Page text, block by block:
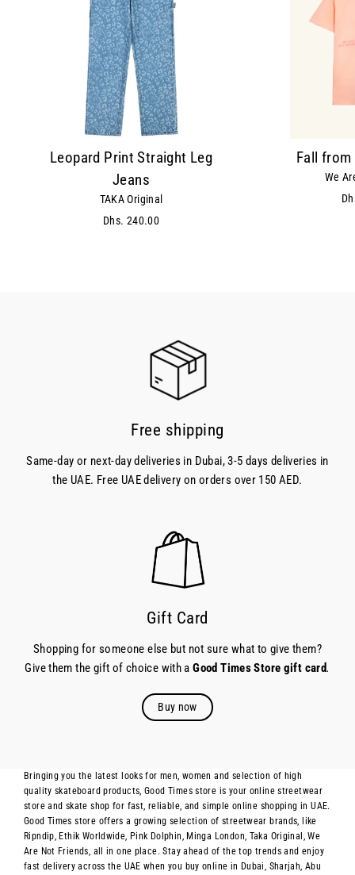
Leopard Print Straight Leg
Jeans
TAKA Original
Dhs. 240.00
Fall
We
Free shipping
Same-day or next-day deliveries in Dubai, 3-5 days deliveries in
the UAE. Free UAE delivery on orders over 150 AED.
Gift Card
Shopping for someone else but not sure what to give them?
Give them the gift of choice with aGood Times Store gift card.
Buy now
Bringing you the latest looks for men, women and selection of high
quality skateboard products, Good Times store is your online streetwear
store and skate shop for fast, reliable, and simple online shopping in UAE.
Good Times store offers a growing selection of streetwear brands, like
Ripndip, Ethik Worldwide, Pink Dolphin, Minga London, Taka Original, We
Are Not Friends, all in one place. Stay ahead of the top trends and enjoy
fast delivery across the UAE when you buy online in Dubai, Sharjah, Abu